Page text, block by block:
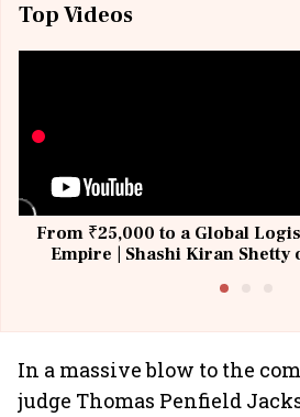
Top Videos
From ₹25,000 to a Global
Empire | Shashi Kiran Shetty
In a massive blow to the
judge Thomas Penfield